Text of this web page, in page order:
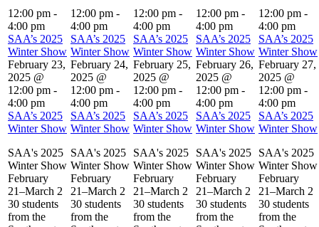
12:00 pm -
4:00 pm
SAA’s 2025
Winter Show
February 23,
2025 @
12:00 pm -
4:00 pm
SAA’s 2025
Winter Show
SAA's 2025
Winter Show
February
21–March 2
30 students
from the
12:00 pm -
4:00 pm
SAA’s 2025
Winter Show
February 24,
2025 @
12:00 pm -
4:00 pm
SAA’s 2025
Winter Show
SAA's 2025
Winter Show
February
21–March 2
30 students
from the
12:00 pm -
4:00 pm
SAA’s 2025
Winter Show
February 25,
2025 @
12:00 pm -
4:00 pm
SAA’s 2025
Winter Show
SAA's 2025
Winter Show
February
21–March 2
30 students
from the
12:00 pm -
4:00 pm
SAA’s 2025
Winter Show
February 26,
2025 @
12:00 pm -
4:00 pm
SAA’s 2025
Winter Show
SAA's 2025
Winter Show
February
21–March 2
30 students
from the
12:00 pm -
4:00 pm
SAA’s 2025
Winter Show
February 27,
2025 @
12:00 pm -
4:00 pm
SAA’s 2025
Winter Show
SAA's 2025
Winter Show
February
21–March 2
30 students
from the